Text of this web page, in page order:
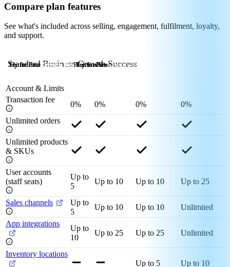
Compare plan features
See what's included across selling, engagement, fulfilment, loyalty,
and support.
Standard
Try for Free
Try for Free
Try for Free
Try for Free Business
Try for Free
Redeem Now
Try for Free
Try for Free Growth
Try for Free
Redeem Now
Try for Free
Try for FreeSuccess
Contact Us
Account & Limits
Transaction fee
0% 0% 0%
0%
Unlimited orders
Unlimited products
& SKUs
User accounts
(staff seats)
Up to
5
Up to 10 Up to 10 Up to 25
Sales channels
Up to
5
Up to 10 Up to 10
Unlimited
App integrations
Up to
10
Up to 25 Up to 25 Unlimited
Inventory locations
Up to 5
Up to 10